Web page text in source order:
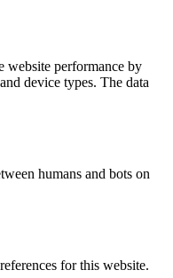
website performance by
device types. The data
humans and bots on
for this website.